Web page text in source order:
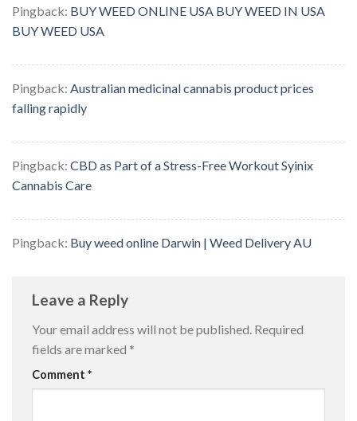
Pingback: BUY WEED ONLINE USA BUY WEED IN USA
BUY WEED USA
Pingback: Australian medicinal cannabis product prices
falling rapidly
Pingback: CBD as Part of a Stress-Free Workout Syinix
Cannabis Care
Pingback: Buy weed online Darwin | Weed Delivery AU
Leave a Reply
Your email address will not be published. Required
fields are marked *
Comment *